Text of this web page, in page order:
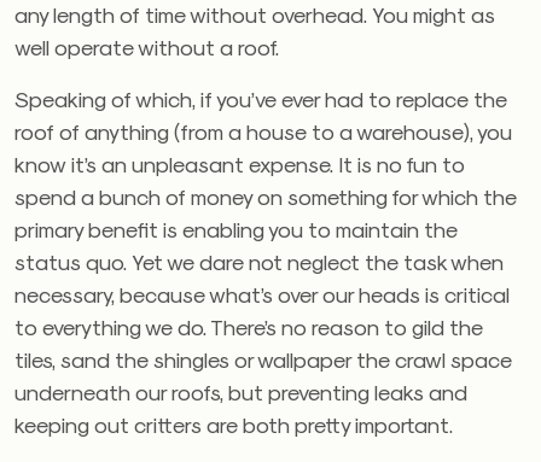
any length of time without overhead. You might as
well operate without a roof.
Speaking of which, if you’ve ever had to replace the
roof of anything (from a house to a warehouse), you
know it’s an unpleasant expense. It is no fun to
spend a bunch of money on something for which the
primary benefit is enabling you to maintain the
status quo. Yet we dare not neglect the task when
necessary, because what’s over our heads is critical
to everything we do. There’s no reason to gild the
tiles, sand the shingles or wallpaper the crawl space
underneath our roofs, but preventing leaks and
keeping out critters are both pretty important.